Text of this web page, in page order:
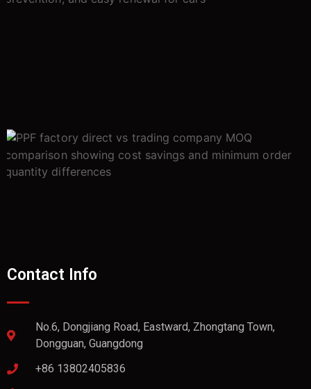
Contact Info
No.6, Dongjiang Road, Eastward, Zhongtang Town,
Dongguan, Guangdong
+86 13802405836